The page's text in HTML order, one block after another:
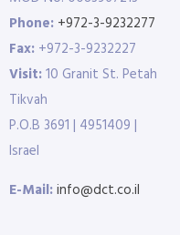
Phone: +972-3-9232277
Fax: +972-3-9232227
Visit:10 Granit St. Petah
Tikvah
P.O.B 3691 | 4951409 |
Israel
E-Mail:info@dct.co.il